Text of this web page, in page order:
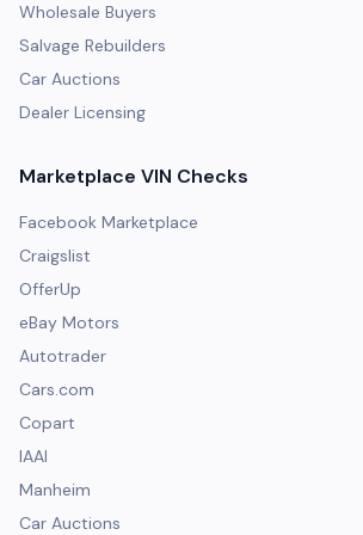
Wholesale Buyers
Salvage Rebuilders
Car Auctions
Dealer Licensing
Marketplace VIN Checks
Facebook Marketplace
Craigslist
OfferUp
eBay Motors
Autotrader
Cars.com
Copart
IAAI
Manheim
Car Auctions